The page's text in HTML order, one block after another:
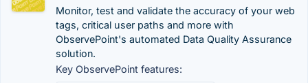
Monitor, test and validate the accuracy of your web
tags, critical user paths and more with
ObservePoint's automated Data Quality Assurance
solution.
Key ObservePoint features: